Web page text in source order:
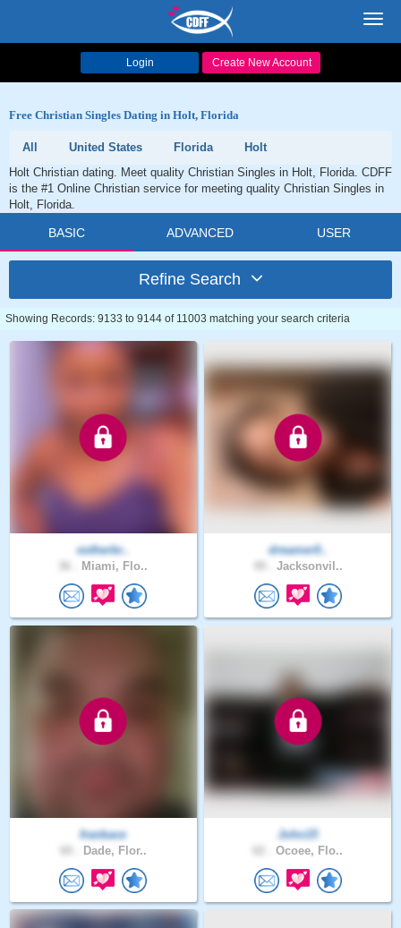
Login Create New Account
Free Christian Singles Dating in Holt, Florida
All United States Florida
Holt
Holt Christian dating. Meet quality Christian Singles in Holt, Florida. CDFF
is the #1 Online Christian service for meeting quality Christian Singles in
Holt, Florida.
BASIC ADVANCED USER
Refine Search
Showing Records: 9133 to 9144 of 11003 matching your search criteria
estherbr..
Miami, Flo..
dreamer0..
Jacksonvil..
frankace
Dade, Flor..
John15
Ocoee, Flo..